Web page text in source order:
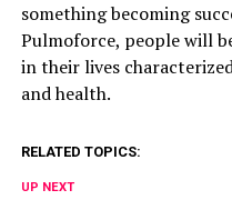
something becoming
Pulmoforce, people will
in their lives
and health.
RELATED TOPICS:
UP NEXT